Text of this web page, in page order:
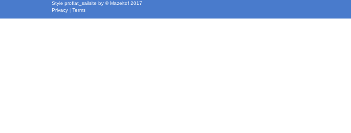
Style proflat_sailsite by ©Mazeltof 2017
Privacy | Terms